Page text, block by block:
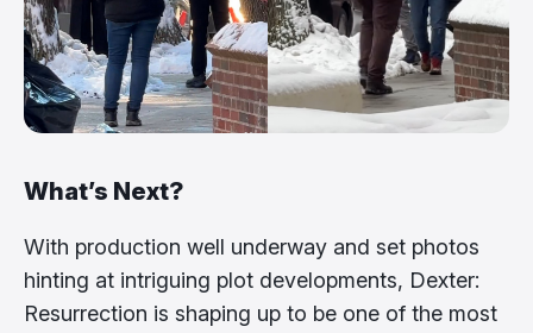
What’s Next?
With production well underway and set photos
hinting at intriguing plot developments, Dexter:
Resurrection is shaping up to be one of the most